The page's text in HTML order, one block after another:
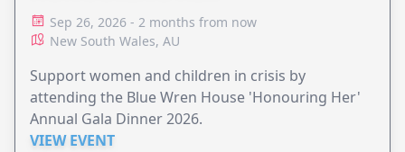
Sep 26, 2026 - 2 months from now
New South Wales, AU
Support women and children in crisis by
attending the Blue Wren House 'Honouring Her'
Annual Gala Dinner 2026.
VIEW EVENT